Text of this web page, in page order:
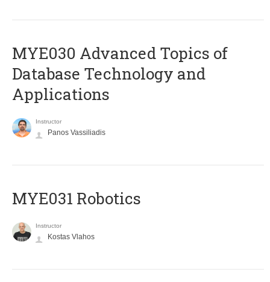
MYE030 Advanced Topics of
Database Technology and
Applications
Instructor
Panos Vassiliadis
MYE031 Robotics
Instructor
Kostas Vlahos